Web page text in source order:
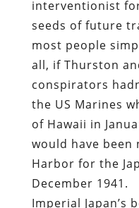
interventionist
seeds of future
most people
all, if Thurston
conspirators
the US Marines
of Hawaii in
would have been
Harbor for the
December 1941.
Imperial Japan’s